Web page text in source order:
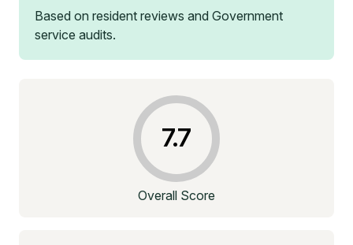
Based on resident reviews and Government
service audits.
7.7
Overall Score